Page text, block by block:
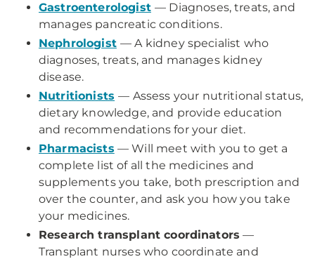
Gastroenterologist — Diagnoses, treats, and
manages pancreatic conditions.
Nephrologist — A kidney specialist who
diagnoses, treats, and manages kidney
disease.
Nutritionists — Assess your nutritional status,
dietary knowledge, and provide education
and recommendations for your diet.
Pharmacists — Will meet with you to get a
complete list of all the medicines and
supplements you take, both prescription and
over the counter, and ask you how you take
your medicines.
Research transplant coordinators —
Transplant nurses who coordinate and